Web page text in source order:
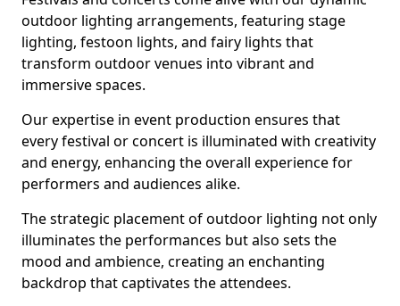
outdoor lighting arrangements, featuring stage
lighting, festoon lights, and fairy lights that
transform outdoor venues into vibrant and
immersive spaces.
Our expertise in event production ensures that
every festival or concert is illuminated with creativity
and energy, enhancing the overall experience for
performers and audiences alike.
The strategic placement of outdoor lighting not only
illuminates the performances but also sets the
mood and ambience, creating an enchanting
backdrop that captivates the attendees.